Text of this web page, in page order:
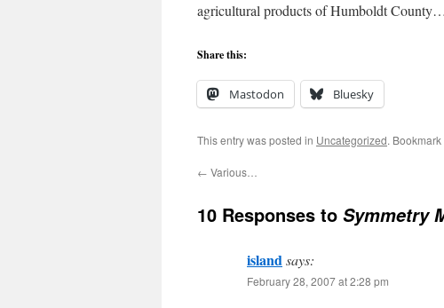
agricultural products of Humboldt County…
Share this:
Mastodon Bluesky
This entry was posted in Uncategorized. Bookmark
← Various…
10 Responses to Symmetry
islandsays:
February 28, 2007 at 2:28 pm